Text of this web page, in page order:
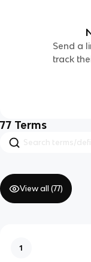
Send a
track
77 Terms
View all (77)
1